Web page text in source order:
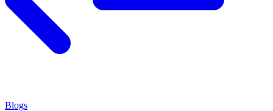
Blogs